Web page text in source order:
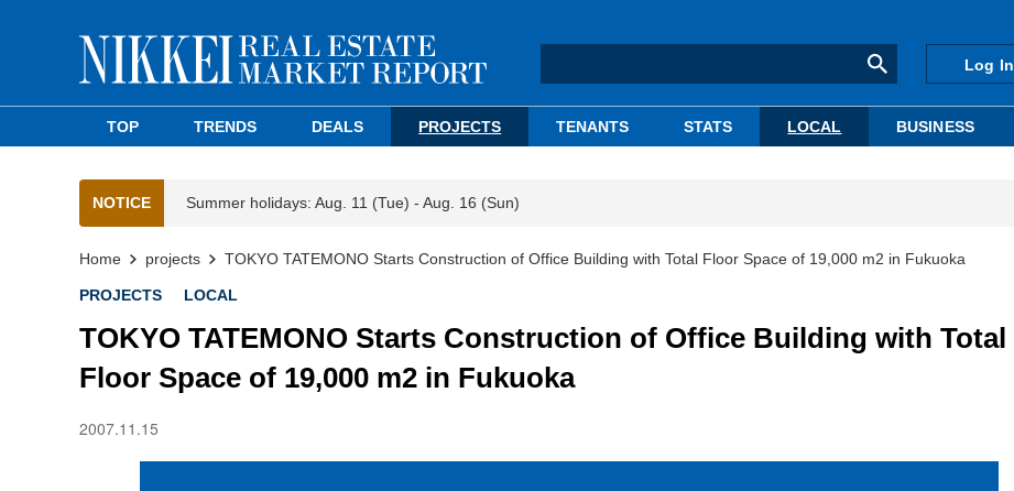
Log In
TOP TRENDS DEALS PROJECTS TENANTS STATS LOCAL BUSINESS
NOTICE Summer holidays: Aug. 11 (Tue) - Aug. 16 (Sun)
Home projects TOKYO TATEMONO Starts Construction of Office Building with Total Floor Space of 19,000 m2 in Fukuoka
PROJECTS LOCAL
TOKYO TATEMONO Starts Construction of Office Building with Total
Floor Space of 19,000 m2 in Fukuoka
2007.11.15